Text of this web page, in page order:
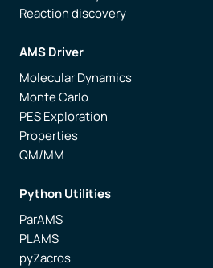
Reaction discovery
AMS Driver
Molecular Dynamics
Monte Carlo
PES Exploration
Properties
QM/MM
Python Utilities
ParAMS
PLAMS
pyZacros